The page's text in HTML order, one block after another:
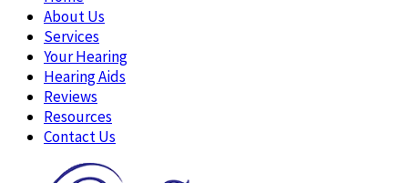
About Us
Services
Your Hearing
Hearing Aids
Reviews
Resources
Contact Us